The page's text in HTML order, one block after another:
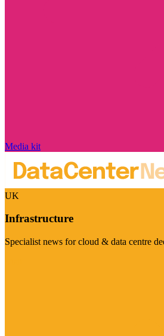
Media kit
UK
Infrastructure
Specialist news for cloud & data centre